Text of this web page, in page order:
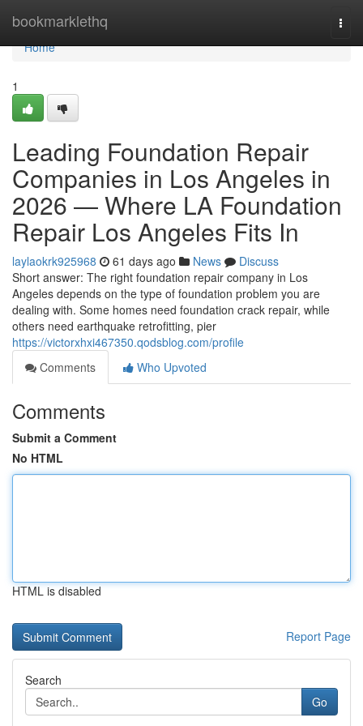
bookmarklethq
Home
Home
1
Leading Foundation Repair
Companies in Los Angeles in
2026 — Where LA Foundation
Repair Los Angeles Fits In
laylaokrk925968 61 days ago News
Discuss
Short answer: The right foundation repair company in Los
Angeles depends on the type of foundation problem you are
dealing with. Some homes need foundation crack repair, while
others need earthquake retrofitting, pier
https://victorxhxi467350.qodsblog.com/profile
Comments
Who Upvoted
Comments
Submit a Comment
No HTML
HTML is disabled
Report Page
Search
Go